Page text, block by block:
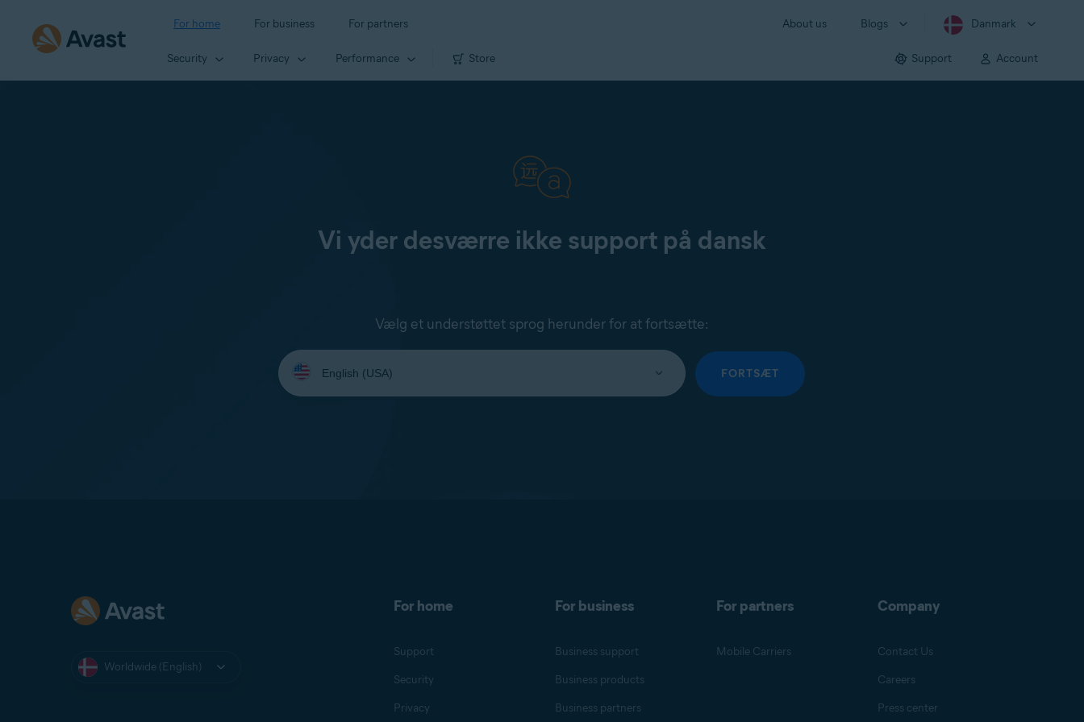
For home For business For partners About us Blogs Danmark
Security Privacy Performance Store Support Account
Vi yder desværre ikke support på dansk
Vælg et understøttet sprog herunder for at fortsætte:
Select
your
language:
FORTSÆT
Worldwide (English)
For home
Support
Security
Privacy
For business
Business support
Business products
Business partners
For partners
Mobile Carriers
Company
Contact Us
Careers
Press center